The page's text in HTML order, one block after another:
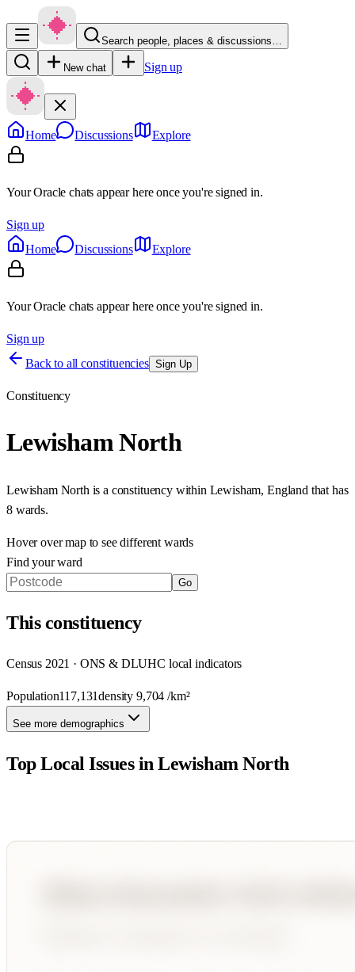
Search people, places & discussions…
New chat Sign up
Home Discussions Explore
Your Oracle chats appear here once you're signed in.
Sign up
Home
Discussions Explore
Your Oracle chats appear here once you're signed in.
Sign up
Back to all constituencies Sign Up
Constituency
Lewisham North
Lewisham North is a constituency within Lewisham, England that has
8 wards.
Hover over map to see different wards
Find your ward
Go
Thisconstituency
Census 2021 · ONS & DLUHC local indicators
Population117,131density9,704 /km²
See more demographics
Top Local Issues inLewisham North